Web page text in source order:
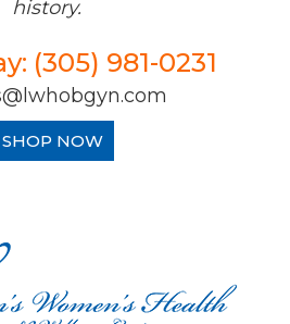
history.
(305) 981-0231
SHOP NOW